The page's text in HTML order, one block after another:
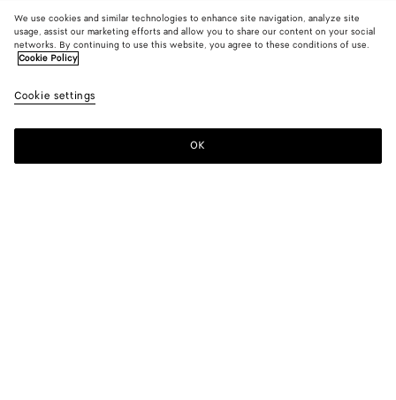
We use cookies and similar technologies to enhance site navigation, analyze site
usage, assist our marketing efforts and allow you to share our content on your social
networks. By continuing to use this website, you agree to these conditions of use.
Cookie Policy
Cookie settings
OK